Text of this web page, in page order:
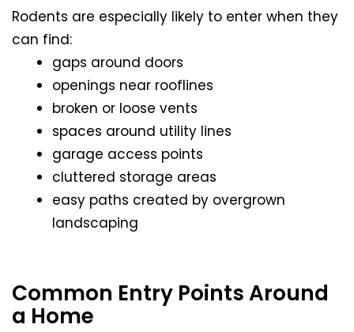
Rodents are especially likely to enter when they
can find:
gaps around doors
openings near rooflines
broken or loose vents
spaces around utility lines
garage access points
cluttered storage areas
easy paths created by overgrown
landscaping
Common Entry Points Around
a Home